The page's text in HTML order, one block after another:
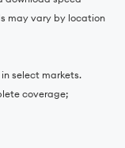
may vary by location
in select markets.
coverage;